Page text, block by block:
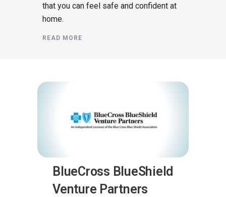
that you can feel safe and confident at
home.
READ MORE
BlueCross BlueShield
Venture Partners